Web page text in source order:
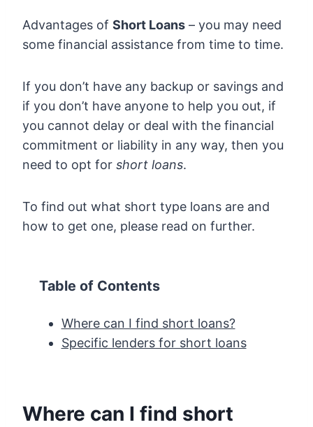
Advantages of Short Loans – you may need
some financial assistance from time to time.
If you don’t have any backup or savings and
if you don’t have anyone to help you out, if
you cannot delay or deal with the financial
commitment or liability in any way, then you
need to opt for short loans.
To find out what short type loans are and
how to get one, please read on further.
Table of Contents
Where can I find short loans?
Specific lenders for short loans
Where can I find short